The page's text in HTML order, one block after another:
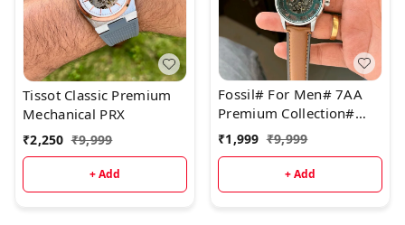
Tissot Classic Premium
Mechanical PRX
₹2,250 ₹9,999
+ Add
Fossil# For Men# 7AA
Premium Collection#
Model - Bronson
Chronograph
₹1,999 ₹9,999
+ Add